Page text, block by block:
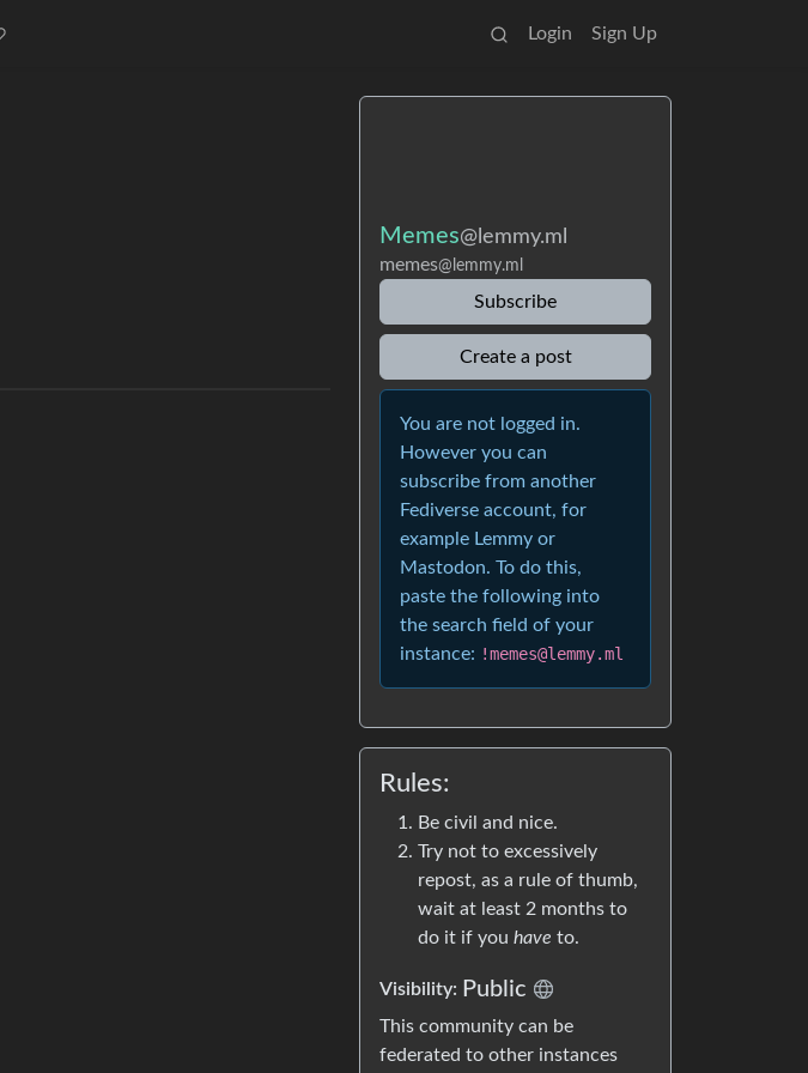
Login Sign Up
Memes@lemmy.ml
memes@lemmy.ml
Subscribe
Create a post
You are not logged in.
However you can
subscribe from another
Fediverse account, for
example Lemmy or
Mastodon. To do this,
paste the following into
the search field of your
instance: !memes@lemmy.ml
Rules:
Be civil and nice.
Try not to excessively
repost, as a rule of thumb,
wait at least 2 months to
do it if you have to.
Visibility: Public
This community can be
federated to other instances